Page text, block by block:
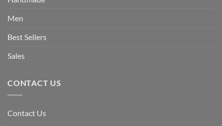
Men
Best Sellers
Sales
CONTACT US
Contact Us